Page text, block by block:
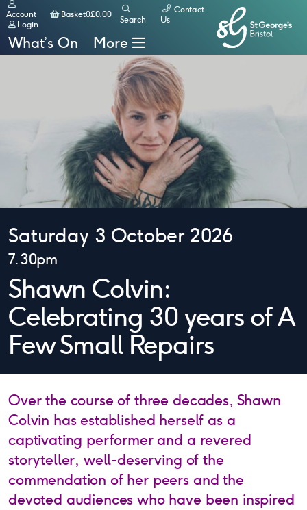
What’s On More
Account
Login
Basket
Basket0£0.00
Search
Contact
Us
Saturday 3 October 2026
7.30pm
Shawn Colvin:
Celebrating 30 years of A
Few Small Repairs
Over the course of three decades, Shawn
Colvin has established herself as a
captivating performer and a revered
storyteller, well-deserving of the
commendation of her peers and the
devoted audiences who have been inspired